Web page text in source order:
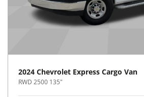
2024 Chevrolet Express Cargo Van
RWD 2500 135"